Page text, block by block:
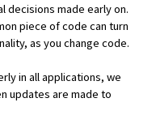
decisions made early on.
piece of code can turn
as you change code.
in all applications, we
updates are made to